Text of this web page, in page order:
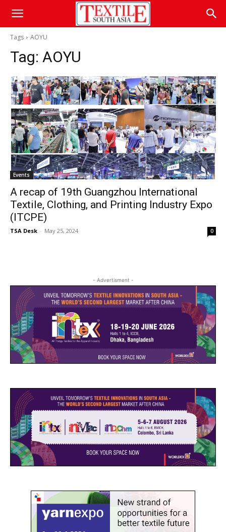
Tags AOYU
Tag: AOYU
Events
A recap of 19th Guangzhou International
Textile, Clothing, and Printing Industry Expo
(ITCPE)
TSA Desk - May 25, 2024 0
- Advertisment -